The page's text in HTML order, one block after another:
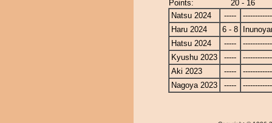
Points:
20 - 16
Natsu 2024
-----
Haru 2024
6 - 8
Hatsu 2024
-----
Kyushu 2023
-----
Aki 2023
-----
Nagoya 2023
-----